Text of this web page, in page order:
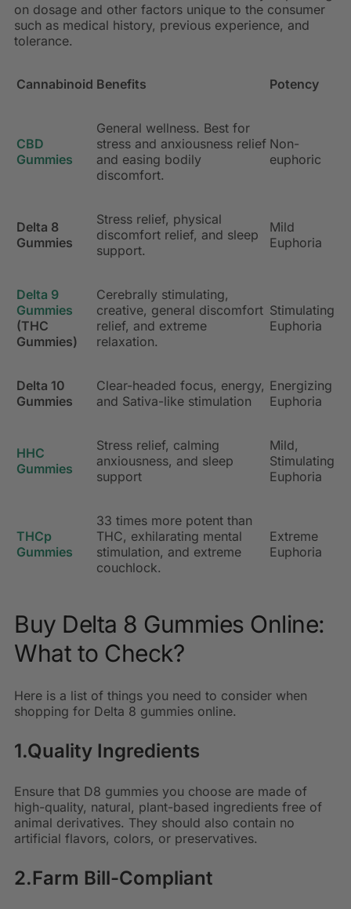
on dosage and other factors unique to the consumer
such as medical history, previous experience, and
tolerance.
Cannabinoid Benefits Potency
CBD
Gummies
General wellness. Best for
stress and anxiousness relief
and easing bodily
discomfort.
Non-
euphoric
Delta 8
Gummies
Stress relief, physical
discomfort relief, and sleep
support.
Mild
Euphoria
Delta 9
Gummies
(THC
Gummies)
Cerebrally stimulating,
creative, general discomfort
relief, and extreme
relaxation.
Stimulating
Euphoria
Delta 10
Gummies
Clear-headed focus, energy,
and Sativa-like stimulation
Energizing
Euphoria
HHC
Gummies
Stress relief, calming
anxiousness, and sleep
support
Mild,
Stimulating
Euphoria
THCp
Gummies
33 times more potent than
THC, exhilarating mental
stimulation, and extreme
couchlock.
Extreme
Euphoria
Buy Delta 8 Gummies Online:
What to Check?
Here is a list of things you need to consider when
shopping for Delta 8 gummies online.
1.Quality Ingredients
Ensure that D8 gummies you choose are made of
high-quality, natural, plant-based ingredients free of
animal derivatives. They should also contain no
artificial flavors, colors, or preservatives.
2.Farm Bill-Compliant